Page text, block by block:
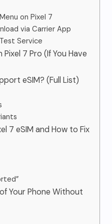
on Pixel 7
via Carrier App
Service
7 Pro (If You Have
eSIM? (Full List)
7 eSIM and How to Fix
Your Phone Without